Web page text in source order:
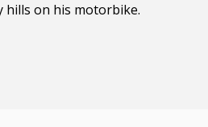
hills on his motorbike.